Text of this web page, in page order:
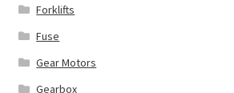
Forklifts
Fuse
Gear Motors
Gearbox